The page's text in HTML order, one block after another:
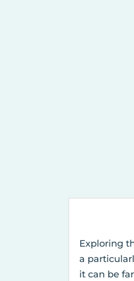
Exploring
a
it can be